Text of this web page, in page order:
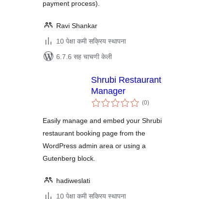
payment process).
Ravi Shankar
10 पेक्षा कमी सक्रिय स्थापना
6.7.6 सह चाचणी केली
Shrubi Restaurant
Manager
(0एकूण
मूल्यांकन
)
Easily manage and embed your Shrubi
restaurant booking page from the
WordPress admin area or using a
Gutenberg block.
hadiweslati
10 पेक्षा कमी सक्रिय स्थापना